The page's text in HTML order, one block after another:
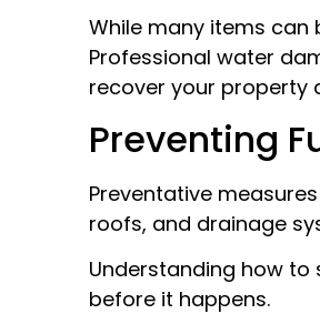
While many items can
Professional water
recover your property
Preventing
Preventative
roofs, and drainage
Understanding how
before it happens.